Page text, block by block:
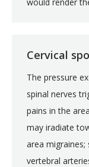
Cervical
The pressure
spinal nerves
pains in the
may iradiate
area migraines;
vertebral